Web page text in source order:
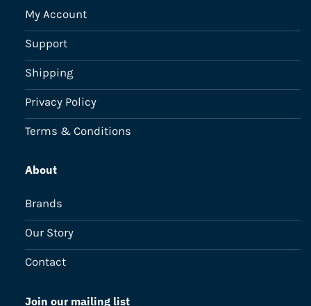
My Account
Support
Shipping
Privacy Policy
Terms & Conditions
About
Brands
Our Story
Contact
Join our mailing list